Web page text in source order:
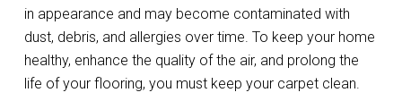
in appearance and may become contaminated with
dust, debris, and allergies over time. To keep your home
healthy, enhance the quality of the air, and prolong the
life of your flooring, you must keep your carpet clean.